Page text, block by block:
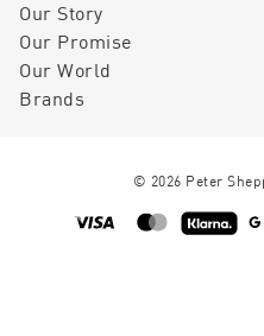
Our Story
Our Promise
Our World
Brands
© 2026 Peter